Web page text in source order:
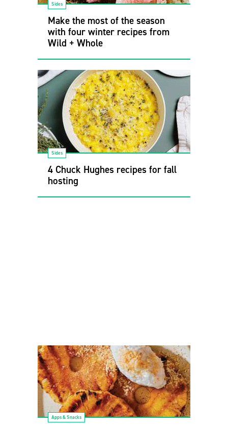
Sides
Make the most of the season
with four winter recipes from
Wild + Whole
Sides
4 Chuck Hughes recipes for fall
hosting
Apps & Snacks